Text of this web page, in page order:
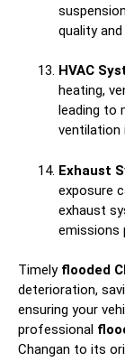
quality and
HVAC
heating,
leading to
ventilation
Exhaust
exposure
exhaust
emissions
Timely flooded
deterioration,
ensuring your
professional
Changan to its